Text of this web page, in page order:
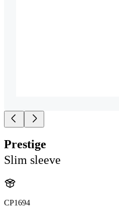
Prestige
Slim sleeve
CP1694